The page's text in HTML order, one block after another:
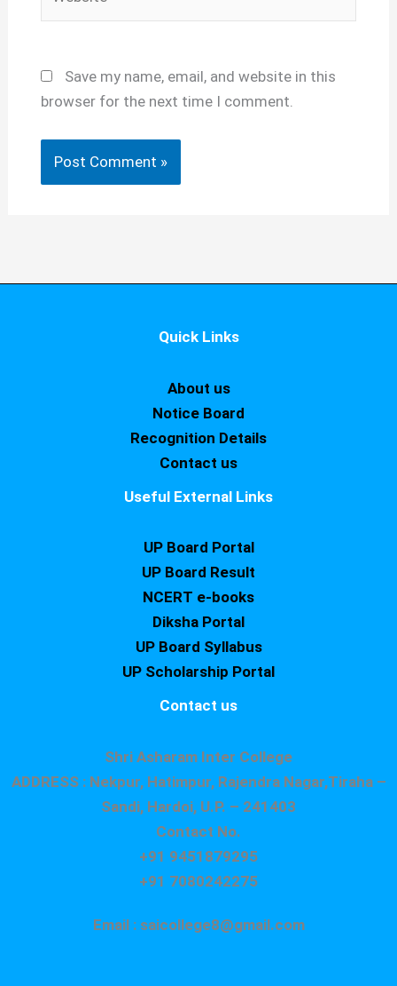
Save my name, email, and website in this
browser for the next time I comment.
Quick Links
About us
Notice Board
Recognition Details
Contact us
Useful External Links
UP Board Portal
UP Board Result
NCERT e-books
Diksha Portal
UP Board Syllabus
UP Scholarship Portal
Contact us
Shri Asharam Inter College
ADDRESS : Nekpur, Hatimpur, Rajendra Nagar,Tiraha –
Sandi, Hardoi, U.P. – 241403
Contact No.
+91 9451879295
+91 7080242275
Email : saicollege8@gmail.com